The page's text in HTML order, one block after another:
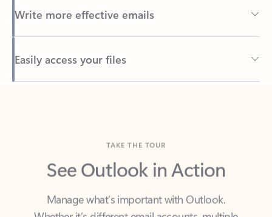
Easily access your files
Back to tabs
See Outlook in Action
Manage what’s important with Outlook.
Whether it’s different email accounts, multiple
calendars, or signing that form, Outlook has you